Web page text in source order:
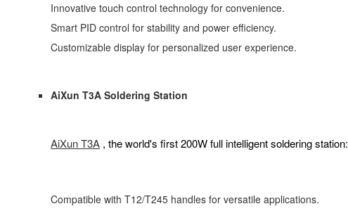
Innovative touch control technology for convenience.
Smart PID control for stability and power efficiency.
Customizable display for personalized user experience.
AiXun T3A Soldering Station
AiXun T3A , the world's first 200W full intelligent soldering station:
Compatible with T12/T245 handles for versatile applications.